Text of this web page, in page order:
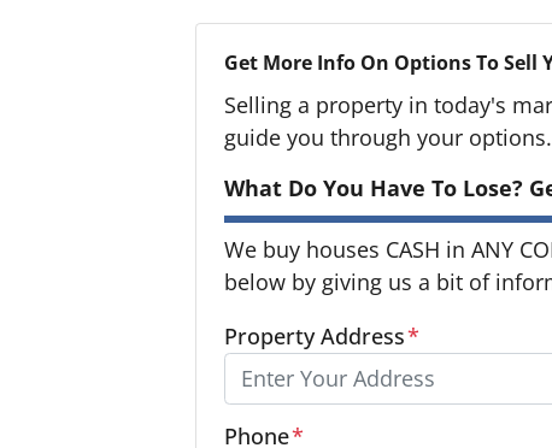
Get More Info On Options To Sell
Selling a property in today's
guide you through your options.
What Do You Have To Lose?
We buy houses CASH in ANY
below by giving us a bit of
Property Address*
Phone*